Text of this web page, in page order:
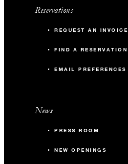
Reservations
REQUEST AN INVOICE
FIND A RESERVATION
EMAIL PREFERENCES
News
PRESS ROOM
NEW OPENINGS